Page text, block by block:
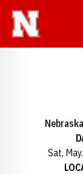
Nebraska
Sat,